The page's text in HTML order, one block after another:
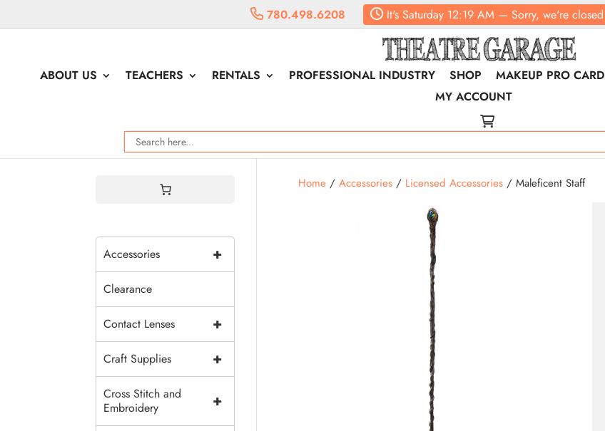
780.498.6208 It'sSaturday12:19 AM— Sorry, we're closed
ABOUT US TEACHERS RENTALS PROFESSIONAL INDUSTRY SHOP MAKEUP PRO CARD
MY ACCOUNT
Home/ Accessories/ Licensed Accessories/ Maleficent Staff
+
Accessories
Clearance
+
Contact Lenses
+
Craft Supplies
+
Cross Stitch and
Embroidery